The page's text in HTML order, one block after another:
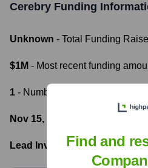
Cerebry Funding
Unknown - Total Funding
$1M - Most recent funding
1 - Number of funding rounds
Nov 15, 2021
Lead Investors:Find and